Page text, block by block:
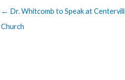
← Dr. Whitcomb to Speak at
Church